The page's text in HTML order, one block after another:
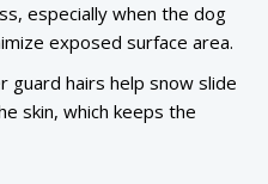
especially when the dog
exposed surface area.
guard hairs help snow slide
skin, which keeps the